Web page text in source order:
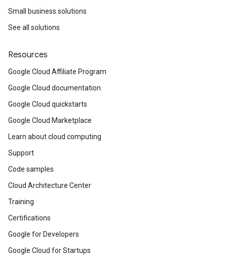
Small business solutions
See all solutions
Resources
Google Cloud Affiliate Program
Google Cloud documentation
Google Cloud quickstarts
Google Cloud Marketplace
Learn about cloud computing
Support
Code samples
Cloud Architecture Center
Training
Certifications
Google for Developers
Google Cloud for Startups